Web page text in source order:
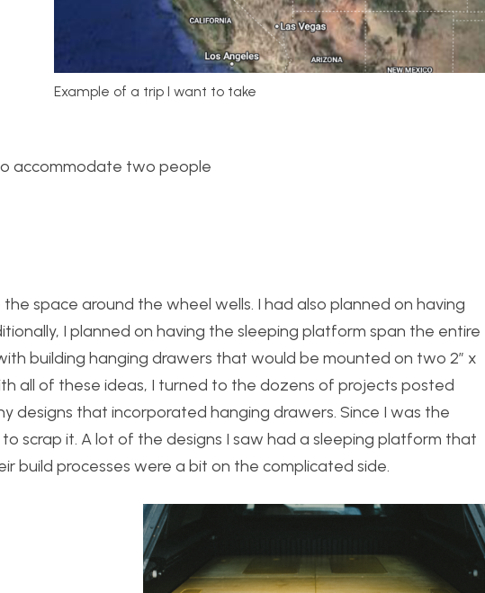
Example of a trip I want to take
accommodate two people
space around the wheel wells. I had also planned on having
I planned on having the sleeping platform span the entire
building hanging drawers that would be mounted on two 2” x
all of these ideas, I turned to the dozens of projects posted
designs that incorporated hanging drawers. Since I was the
scrap it. A lot of the designs I saw had a sleeping platform that
build processes were a bit on the complicated side.